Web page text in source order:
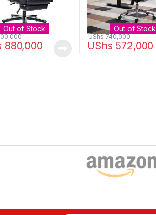
Out of Stock
880,000
Out of Stock
UShs 572,000
UShs740,000